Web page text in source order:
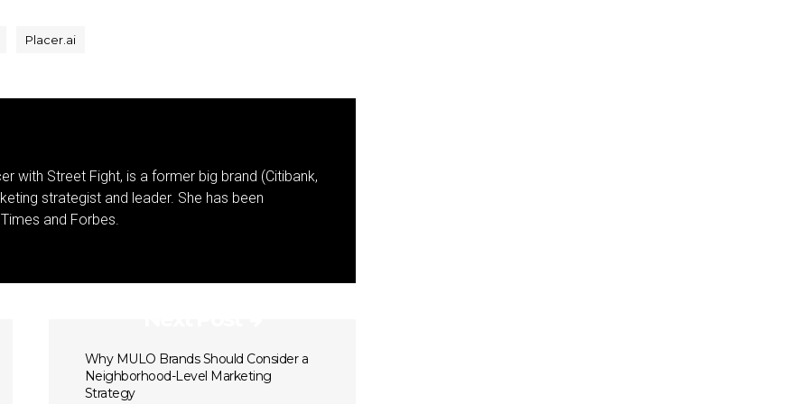
Placer.ai
with Street Fight, is a former big brand (Citibank,
strategist and leader. She has been
and Forbes.
Why MULO Brands Should Consider a
Neighborhood-Level Marketing
Strategy